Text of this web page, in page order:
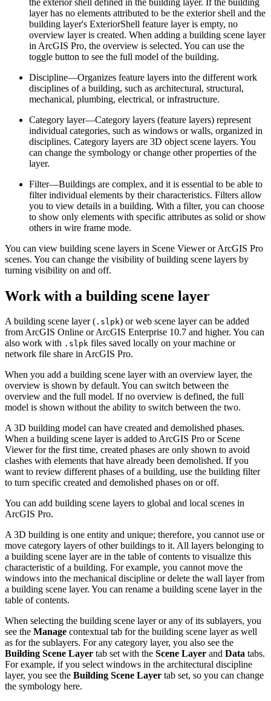
layer has no elements attributed to be the exterior shell and the
building layer's ExteriorShell feature layer is empty, no
overview layer is created. When adding a building scene layer
in ArcGIS Pro, the overview is selected. You can use the
toggle button to see the full model of the building.
Discipline—Organizes feature layers into the different work
disciplines of a building, such as architectural, structural,
mechanical, plumbing, electrical, or infrastructure.
Category layer—Category layers (feature layers) represent
individual categories, such as windows or walls, organized in
disciplines. Category layers are 3D object scene layers. You
can change the symbology or change other properties of the
layer.
Filter—Buildings are complex, and it is essential to be able to
filter individual elements by their characteristics. Filters allow
you to view details in a building. With a filter, you can choose
to show only elements with specific attributes as solid or show
others in wire frame mode.
You can view building scene layers in Scene Viewer or ArcGIS Pro
scenes. You can change the visibility of building scene layers by
turning visibility on and off.
Work with a building scene layer
A building scene layer ( .slpk) or web scene layer can be added
from ArcGIS Online or ArcGIS Enterprise 10.7 and higher. You can
also work with .slpk files saved locally on your machine or
network file share in ArcGIS Pro.
When you add a building scene layer with an overview layer, the
overview is shown by default. You can switch between the
overview and the full model. If no overview is defined, the full
model is shown without the ability to switch between the two.
A 3D building model can have created and demolished phases.
When a building scene layer is added to ArcGIS Pro or Scene
Viewer for the first time, created phases are only shown to avoid
clashes with elements that have already been demolished. If you
want to review different phases of a building, use the building filter
to turn specific created and demolished phases on or off.
You can add building scene layers to global and local scenes in
ArcGIS Pro.
A 3D building is one entity and unique; therefore, you cannot use or
move category layers of other buildings to it. All layers belonging to
a building scene layer are in the table of contents to visualize this
characteristic of a building. For example, you cannot move the
windows into the mechanical discipline or delete the wall layer from
a building scene layer. You can rename a building scene layer in the
table of contents.
When selecting the building scene layer or any of its sublayers, you
see the Manage contextual tab for the building scene layer as well
as for the sublayers. For any category layer, you also see the
Building Scene Layer tab set with the Scene Layer and Data tabs.
For example, if you select windows in the architectural discipline
layer, you see the Building Scene Layer tab set, so you can change
the symbology here.